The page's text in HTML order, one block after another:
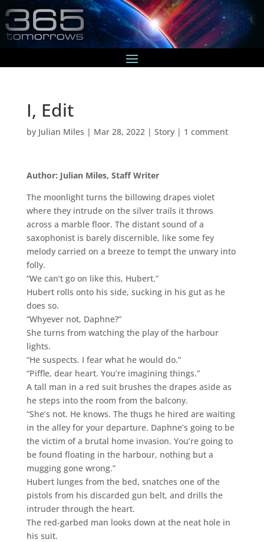
I, Edit
by Julian Miles | Mar 28, 2022 | Story| 1 comment
Author: Julian Miles, Staff Writer
The moonlight turns the billowing drapes violet
where they intrude on the silver trails it throws
across a marble floor. The distant sound of a
saxophonist is barely discernible, like some fey
melody carried on a breeze to tempt the unwary into
folly.
“We can’t go on like this, Hubert.”
Hubert rolls onto his side, sucking in his gut as he
does so.
“Whyever not, Daphne?”
She turns from watching the play of the harbour
lights.
“He suspects. I fear what he would do.”
“Piffle, dear heart. You’re imagining things.”
A tall man in a red suit brushes the drapes aside as
he steps into the room from the balcony.
“She’s not. He knows. The thugs he hired are waiting
in the alley for your departure. Daphne’s going to be
the victim of a brutal home invasion. You’re going to
be found floating in the harbour, nothing but a
mugging gone wrong.”
Hubert lunges from the bed, snatches one of the
pistols from his discarded gun belt, and drills the
intruder through the heart.
The red-garbed man looks down at the neat hole in
his suit.